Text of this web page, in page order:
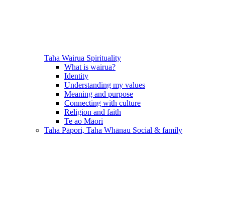
Taha Wairua Spirituality
What is wairua?
Identity
Understanding my values
Meaning and purpose
Connecting with culture
Religion and faith
Te ao Māori
Taha Pāpori, Taha Whānau Social & family